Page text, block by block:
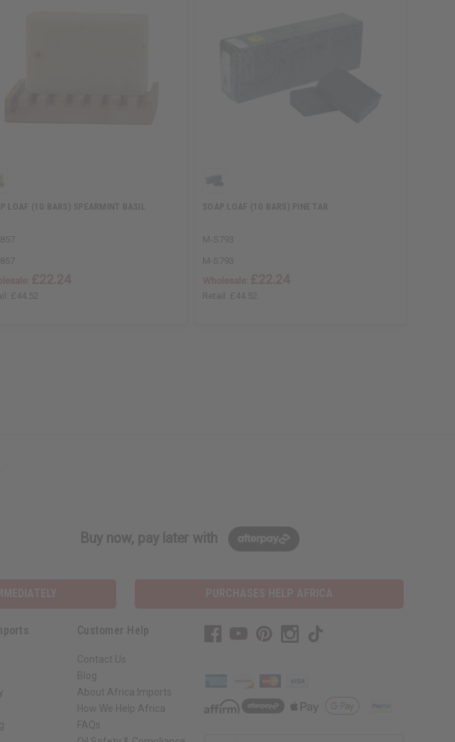
LOAF (10 BARS) SPEARMINT BASIL
£44.52
SOAP LOAF (10 BARS) PINE TAR
M-S793
M-S793
Retail: £44.52
Buy now, pay later with
Customer Help
Contact Us
Blog
About Africa Imports
How We Help Africa
FAQs